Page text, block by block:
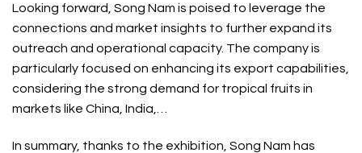
Looking forward, Song Nam is poised to leverage the
connections and market insights to further expand its
outreach and operational capacity. The company is
particularly focused on enhancing its export capabilities,
considering the strong demand for tropical fruits in
markets like China, India,…
In summary, thanks to the exhibition, Song Nam has